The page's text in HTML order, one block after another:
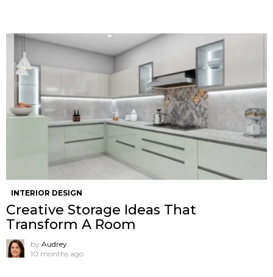
INTERIOR DESIGN
Creative Storage Ideas That
Transform A Room
by Audrey
10 months ago